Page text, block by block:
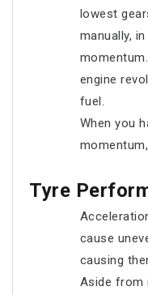
lowest
manually,
engine
fuel.
When you
Tyre
cause
causing
Aside from